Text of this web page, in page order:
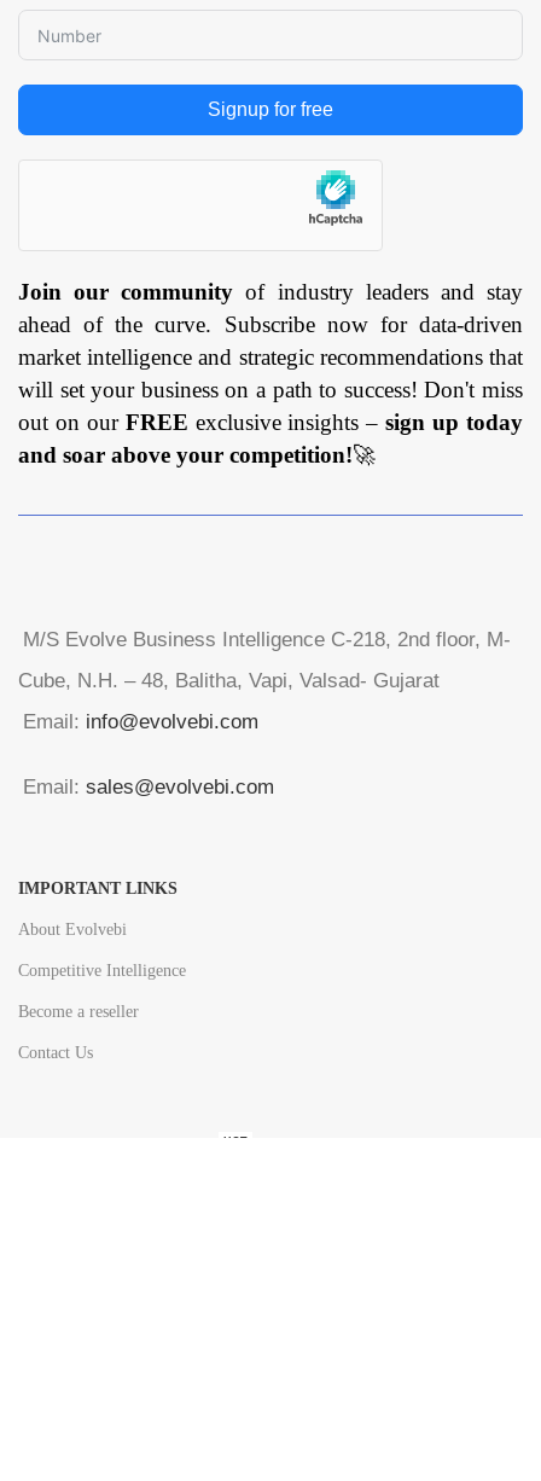
Signup for free
Join our community of industry leaders and stay
ahead of the curve. Subscribe now for data-driven
market intelligence and strategic recommendations that
will set your business on a path to success! Don't miss
out on our FREE exclusive insights –sign up today
and soar above your competition!🚀
M/S Evolve Business Intelligence C-218, 2nd floor, M-
Cube, N.H. – 48, Balitha, Vapi, Valsad- Gujarat
Email: info@evolvebi.com
Email: sales@evolvebi.com
IMPORTANT LINKS
About Evolvebi
Competitive Intelligence
Become a reseller
Contact Us
HOT